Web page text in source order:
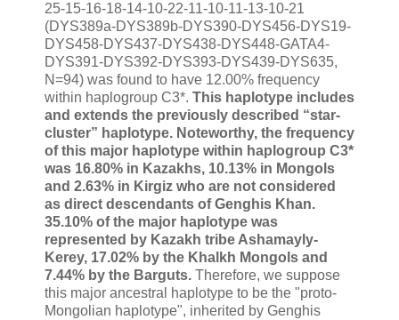
25-15-16-18-14-10-22-11-10-11-13-10-21
(DYS389a-DYS389b-DYS390-DYS456-DYS19-
DYS458-DYS437-DYS438-DYS448-GATA4-
DYS391-DYS392-DYS393-DYS439-DYS635,
N=94) was found to have 12.00% frequency
within haplogroup C3*. This haplotype includes
and extends the previously described “star-
cluster” haplotype. Noteworthy, the frequency
of this major haplotype within haplogroup C3*
was 16.80% in Kazakhs, 10.13% in Mongols
and 2.63% in Kirgiz who are not considered
as direct descendants of Genghis Khan.
35.10% of the major haplotype was
represented by Kazakh tribe Ashamayly-
Kerey, 17.02% by the Khalkh Mongols and
7.44% by the Barguts. Therefore, we suppose
this major ancestral haplotype to be the "proto-
Mongolian haplotype", inherited by Genghis